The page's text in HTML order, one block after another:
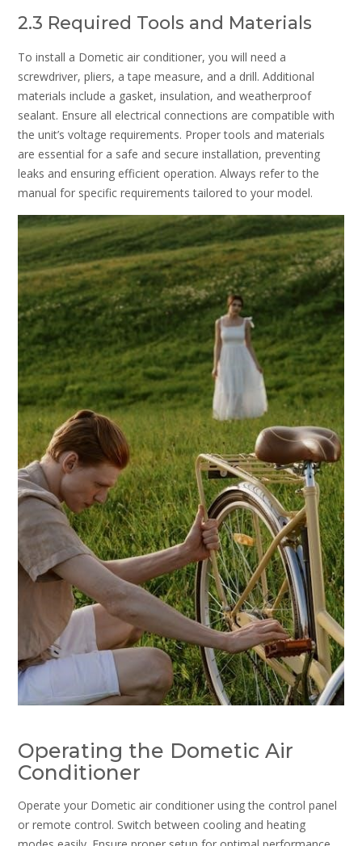
2.3 Required Tools and Materials
To install a Dometic air conditioner, you will need a
screwdriver, pliers, a tape measure, and a drill. Additional
materials include a gasket, insulation, and weatherproof
sealant. Ensure all electrical connections are compatible with
the unit’s voltage requirements. Proper tools and materials
are essential for a safe and secure installation, preventing
leaks and ensuring efficient operation. Always refer to the
manual for specific requirements tailored to your model.
Operating the Dometic Air
Conditioner
Operate your Dometic air conditioner using the control panel
or remote control. Switch between cooling and heating